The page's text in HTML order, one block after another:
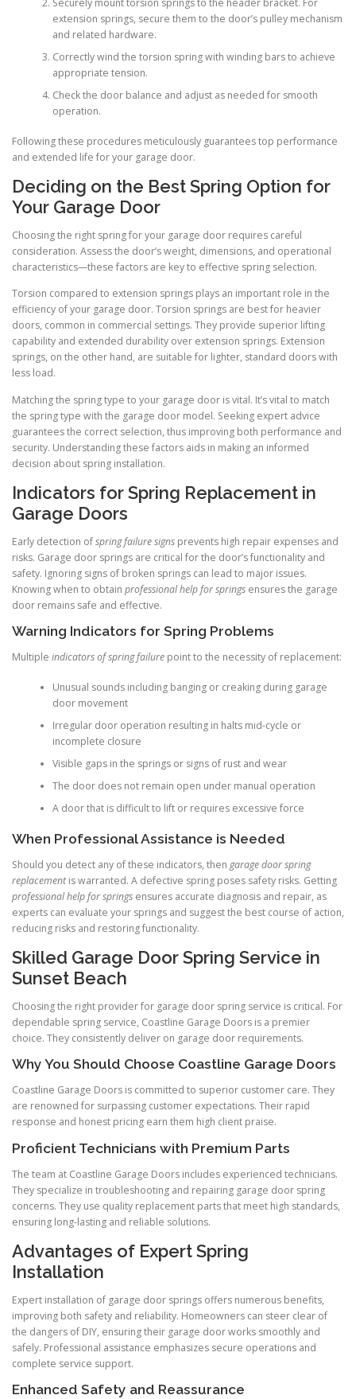
extension springs, secure them to the door’s pulley mechanism
and related hardware.
Correctly wind the torsion spring with winding bars to achieve
appropriate tension.
Check the door balance and adjust as needed for smooth
operation.
Following these procedures meticulously guarantees top performance
and extended life for your garage door.
Deciding on the Best Spring Option for
Your Garage Door
Choosing the right spring for your garage door requires careful
consideration. Assess the door’s weight, dimensions, and operational
characteristics—these factors are key to effective spring selection.
Torsion compared to extension springs plays an important role in the
efficiency of your garage door. Torsion springs are best for heavier
doors, common in commercial settings. They provide superior lifting
capability and extended durability over extension springs. Extension
springs, on the other hand, are suitable for lighter, standard doors with
less load.
Matching the spring type to your garage door is vital. It’s vital to match
the spring type with the garage door model. Seeking expert advice
guarantees the correct selection, thus improving both performance and
security. Understanding these factors aids in making an informed
decision about spring installation.
Indicators for Spring Replacement in
Garage Doors
Early detection ofspring failure signs prevents high repair expenses and
risks. Garage door springs are critical for the door’s functionality and
safety. Ignoring signs of broken springs can lead to major issues.
Knowing when to obtain professional help for springs ensures the garage
door remains safe and effective.
Warning Indicators for Spring Problems
Multiple indicators of spring failure point to the necessity of replacement:
Unusual sounds including banging or creaking during garage
door movement
Irregular door operation resulting in halts mid-cycle or
incomplete closure
Visible gaps in the springs or signs of rust and wear
The door does not remain open under manual operation
A door that is difficult to lift or requires excessive force
When Professional Assistance is Needed
Should you detect any of these indicators, then garage door spring
replacementis warranted. A defective spring poses safety risks. Getting
professional help for springs ensures accurate diagnosis and repair, as
experts can evaluate your springs and suggest the best course of action,
reducing risks and restoring functionality.
Skilled Garage Door Spring Service in
Sunset Beach
Choosing the right provider for garage door spring service is critical. For
dependable spring service, Coastline Garage Doors is a premier
choice. They consistently deliver on garage door requirements.
Why You Should Choose Coastline Garage Doors
Coastline Garage Doors is committed to superior customer care. They
are renowned for surpassing customer expectations. Their rapid
response and honest pricing earn them high client praise.
Proficient Technicians with Premium Parts
The team at Coastline Garage Doors includes experienced technicians.
They specialize in troubleshooting and repairing garage door spring
concerns. They use quality replacement parts that meet high standards,
ensuring long-lasting and reliable solutions.
Advantages of Expert Spring
Installation
Expert installation of garage door springs offers numerous benefits,
improving both safety and reliability. Homeowners can steer clear of
the dangers of DIY, ensuring their garage door works smoothly and
safely. Professional assistance emphasizes secure operations and
complete service support.
Enhanced Safety and Reassurance